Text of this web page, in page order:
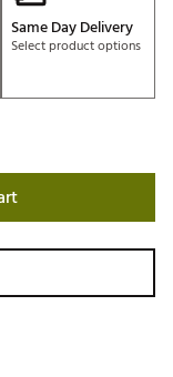
Same Day Delivery
Select product options